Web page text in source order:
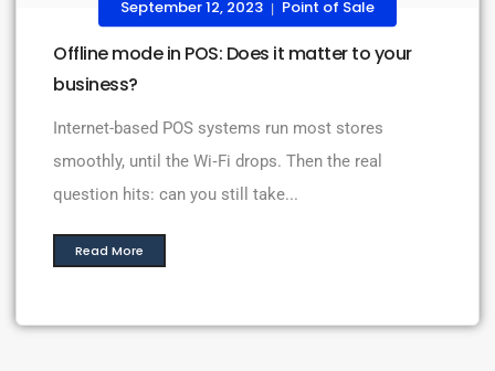
September 12, 2023 | Point of Sale
Offline mode in POS: Does it matter to your
business?
Internet-based POS systems run most stores
smoothly, until the Wi‑Fi drops. Then the real
question hits: can you still take...
Read More